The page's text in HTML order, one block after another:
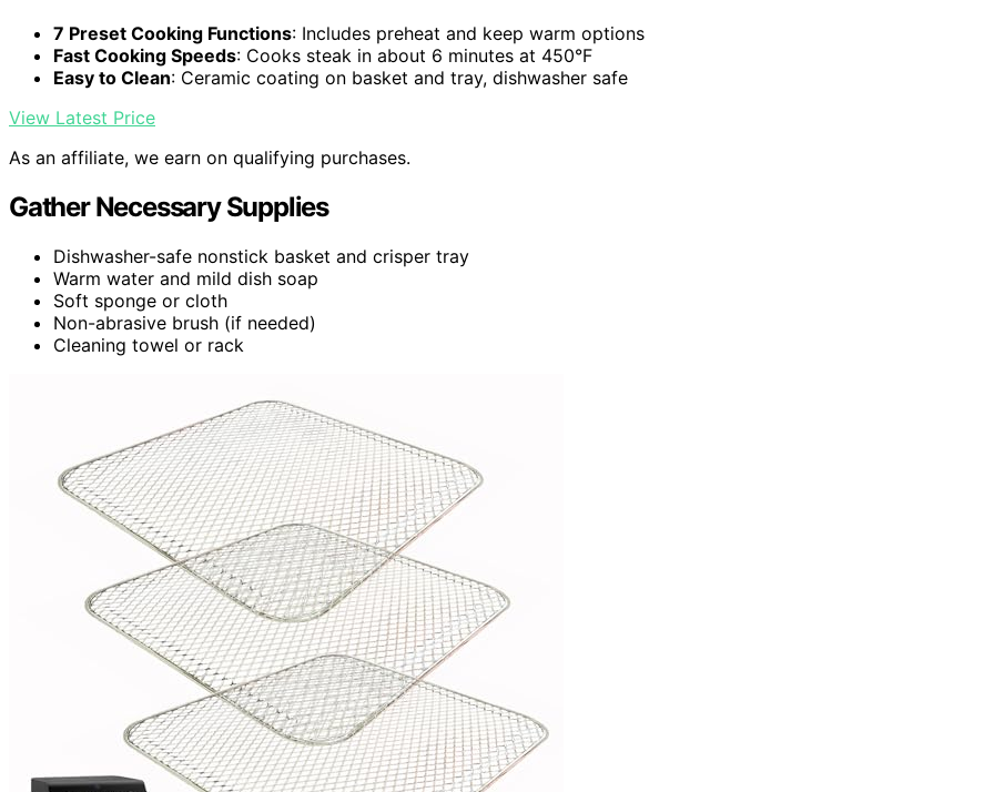
7 Preset Cooking Functions: Includes preheat and keep warm options
Fast Cooking Speeds: Cooks steak in about 6 minutes at 450°F
Easy to Clean: Ceramic coating on basket and tray, dishwasher safe
View Latest Price
As an affiliate, we earn on qualifying purchases.
Gather Necessary Supplies
Dishwasher-safe nonstick basket and crisper tray
Warm water and mild dish soap
Soft sponge or cloth
Non-abrasive brush (if needed)
Cleaning towel or rack